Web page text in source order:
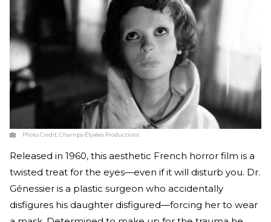
Photo Credit:Champs-Élysées Productions
Released in 1960, this aesthetic French horror film is a
twisted treat for the eyes—even if it will disturb you. Dr.
Génessier is a plastic surgeon who accidentally
disfigures his daughter disfigured—forcing her to wear